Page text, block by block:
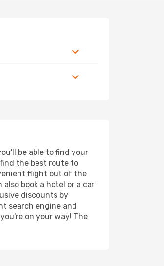
be able to find your
the best route to
flight out of the
book a hotel or a car
discounts by
search engine and
on your way! The